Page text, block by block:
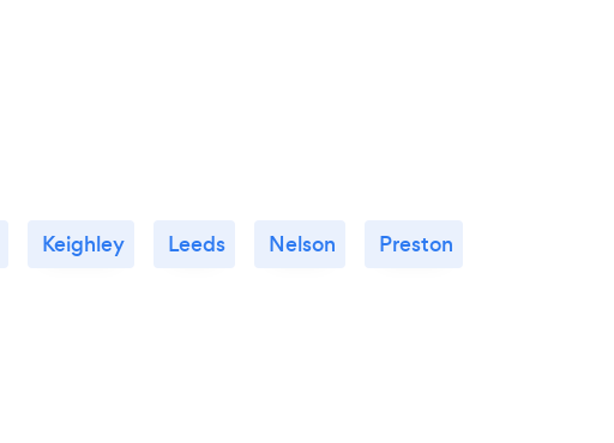
Keighley Leeds Nelson Preston